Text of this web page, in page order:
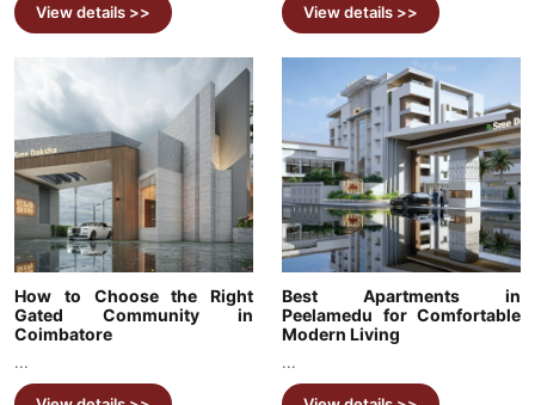
View details >> View details >>
How to Choose the Right
Gated Community in
Coimbatore
...
Best Apartments in
Peelamedu for Comfortable
Modern Living
...